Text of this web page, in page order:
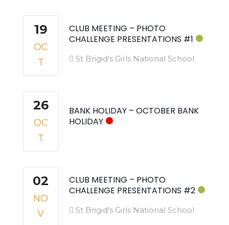
19
OC
T
CLUB MEETING – PHOTO
CHALLENGE PRESENTATIONS #1
St Brigid's Girls National School
26
OC
T
BANK HOLIDAY – OCTOBER BANK
HOLIDAY
02
NO
V
CLUB MEETING – PHOTO
CHALLENGE PRESENTATIONS #2
St Brigid's Girls National School